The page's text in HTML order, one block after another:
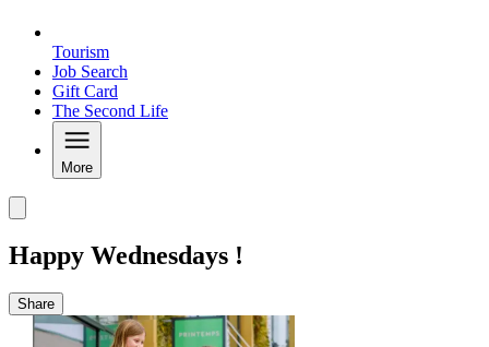
Tourism
Job Search
Gift Card
The Second Life
More
Happy Wednesdays !
Share